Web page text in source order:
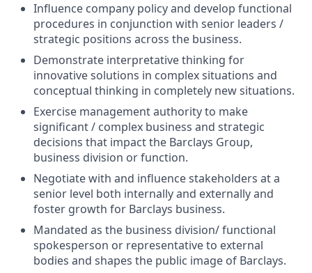
Influence company policy and develop functional
procedures in conjunction with senior leaders /
strategic positions across the business.
Demonstrate interpretative thinking for
innovative solutions in complex situations and
conceptual thinking in completely new situations.
Exercise management authority to make
significant / complex business and strategic
decisions that impact the Barclays Group,
business division or function.
Negotiate with and influence stakeholders at a
senior level both internally and externally and
foster growth for Barclays business.
Mandated as the business division/ functional
spokesperson or representative to external
bodies and shapes the public image of Barclays.